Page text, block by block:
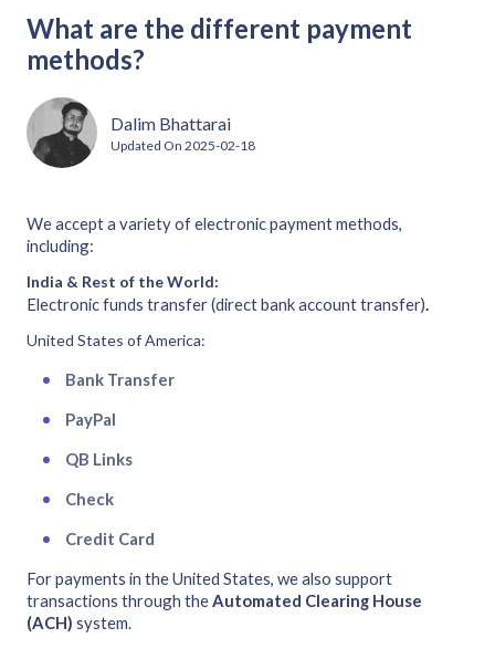
What are the different payment
methods?
Dalim Bhattarai
Updated On 2025-02-18
We accept a variety of electronic payment methods,
including:
India & Rest of the World:
Electronic funds transfer (direct bank account transfer).
United States of America:
Bank Transfer
PayPal
QB Links
Check
Credit Card
For payments in the United States, we also support
transactions through theAutomated Clearing House
(ACH) system.